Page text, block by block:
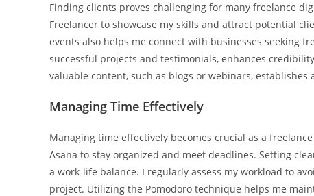
Finding clients proves challenging for many freelance
Freelancer to showcase my skills and attract potential
events also helps me connect with businesses seeking
successful projects and testimonials, enhances
valuable content, such as blogs or webinars,
Managing Time Effectively
Managing time effectively becomes crucial as a
Asana to stay organized and meet deadlines. Setting
a work-life balance. I regularly assess my workload to
project. Utilizing the Pomodoro technique helps me